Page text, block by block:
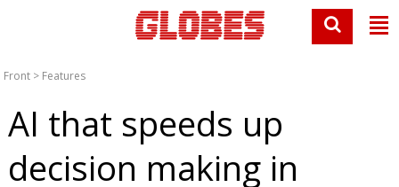
Front > Features
AI that speeds up
decision making in